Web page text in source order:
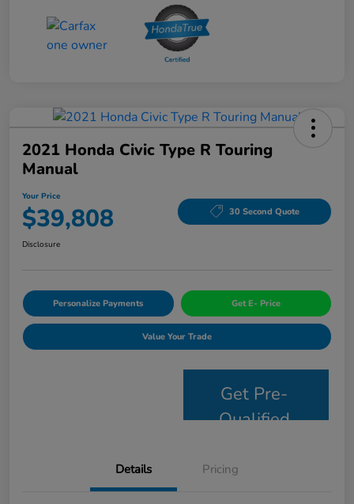
2021 Honda Civic Type R Touring
Manual
Your Price
$39,808 30 Second Quote
Disclosure
Personalize Payments Get E- Price
Value Your Trade
Get Pre-
Qualified
Details Pricing